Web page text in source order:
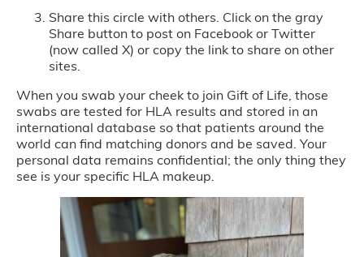
Share this circle with others. Click on the gray
Share button to post on Facebook or Twitter
(now called X) or copy the link to share on other
sites.
When you swab your cheek to join Gift of Life, those
swabs are tested for HLA results and stored in an
international database so that patients around the
world can find matching donors and be saved. Your
personal data remains confidential; the only thing they
see is your specific HLA makeup.